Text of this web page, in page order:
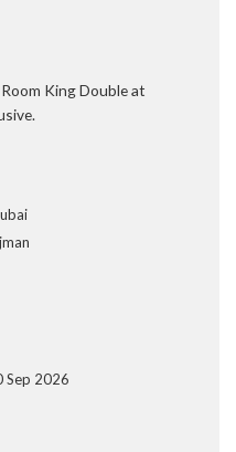
King Double at
Sep 2026